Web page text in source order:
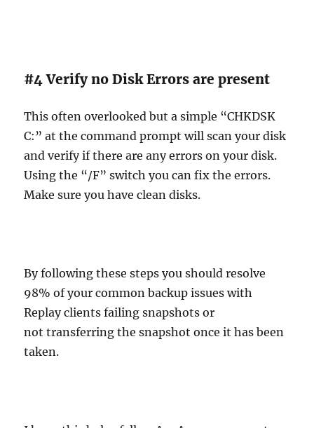
#4 Verify no Disk Errors are present
This often overlooked but a simple “CHKDSK
C:” at the command prompt will scan your disk
and verify if there are any errors on your disk.
Using the “/F” switch you can fix the errors.
Make sure you have clean disks.
By following these steps you should resolve
98% of your common backup issues with
Replay clients failing snapshots or
not transferring the snapshot once it has been
taken.